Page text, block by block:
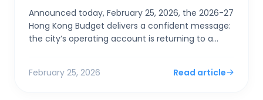
Announced today, February 25, 2026, the 2026-27
Hong Kong Budget delivers a confident message:
the city’s operating account is returning to a
February 25, 2026 Read article